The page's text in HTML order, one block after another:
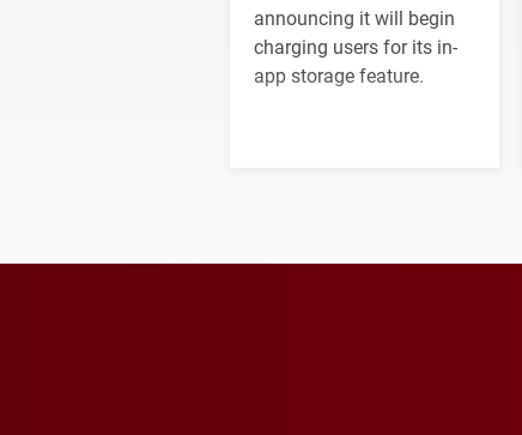
announcing it will begin
charging users for its in-
app storage feature.